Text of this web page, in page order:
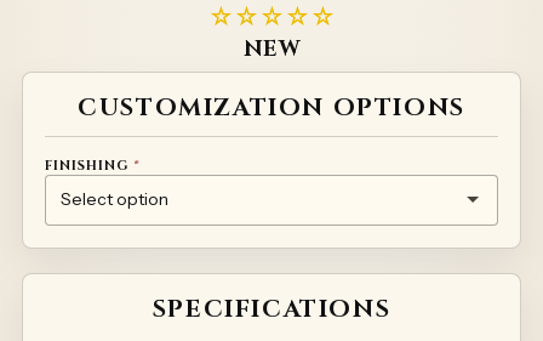
☆☆☆☆☆
NEW
CUSTOMIZATION OPTIONS
FINISHING *
NONE
CHEMICAL GALVANIZATION
CUSTOM HANDLE FINISH (INDIVIDUAL PRICING)
SPECIFICATIONS
Alternative: